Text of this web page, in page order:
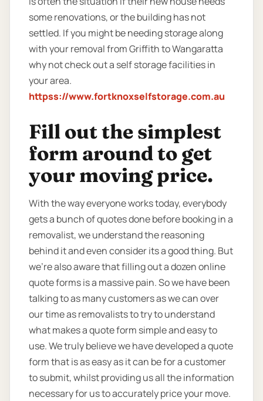
some renovations, or the building has not
settled. If you might be needing storage along
with your removal from Griffith to Wangaratta
why not check out a self storage facilities in
your area.
httpss://www.fortknoxselfstorage.com.au
Fill out the simplest
form around to get
your moving price.
With the way everyone works today, everybody
gets a bunch of quotes done before booking in a
removalist, we understand the reasoning
behind it and even consider its a good thing. But
we’re also aware that filling out a dozen online
quote forms is a massive pain. So we have been
talking to as many customers as we can over
our time as removalists to try to understand
what makes a quote form simple and easy to
use. We truly believe we have developed a quote
form that is as easy as it can be for a customer
to submit, whilst providing us all the information
necessary for us to accurately price your move.